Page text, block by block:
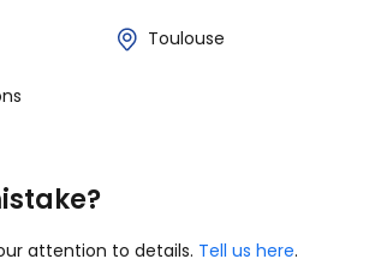
Toulouse
attention to details. Tell us here.